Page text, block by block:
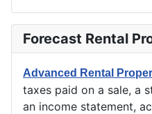
Forecast Rental
Advanced Rental
taxes paid on a sale, a
an income statement,